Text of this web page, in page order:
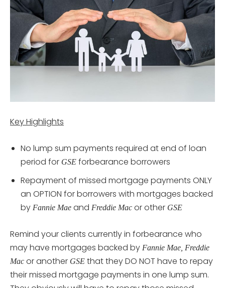
Key Highlights
No lump sum payments required at end of loan
period for GSE forbearance borrowers
Repayment of missed mortgage payments ONLY
an OPTION for borrowers with mortgages backed
by Fannie Mae and Freddie Mac or other GSE
Remind your clients currently in forbearance who
may have mortgages backed by Fannie Mae, Freddie
Mac or another GSE that they DO NOT have to repay
their missed mortgage payments in one lump sum.